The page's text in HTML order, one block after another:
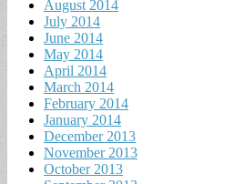
August 2014
July 2014
June 2014
May 2014
April 2014
March 2014
February 2014
January 2014
December 2013
November 2013
October 2013